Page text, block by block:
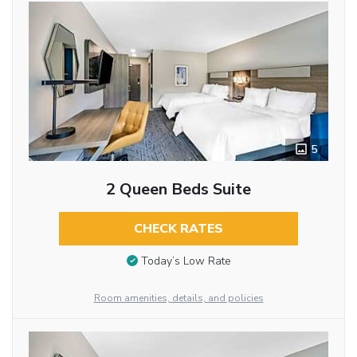
5
2 Queen Beds Suite
CHECK RATES
Today’s Low Rate
Room amenities, details, and policies